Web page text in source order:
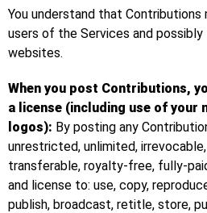
You understand that
users of the Services and
websites.
When you post Contributions,
a license (including use of your
logos): By posting any
unrestricted, unlimited,
transferable, royalty-free, fully-
and license to: use, copy,
publish, broadcast, retitle, store,